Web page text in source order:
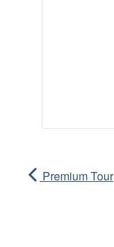
Premium Tour